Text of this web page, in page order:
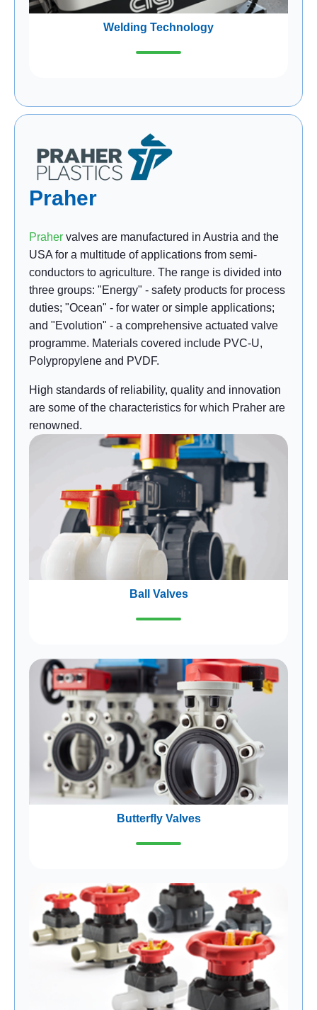
Welding Technology
Praher
Praher valves are manufactured in Austria and the
USA for a multitude of applications from semi-
conductors to agriculture. The range is divided into
three groups: "Energy" - safety products for process
duties; "Ocean" - for water or simple applications;
and "Evolution" - a comprehensive actuated valve
programme. Materials covered include PVC-U,
Polypropylene and PVDF.
High standards of reliability, quality and innovation
are some of the characteristics for which Praher are
renowned.
Ball Valves
Butterfly Valves